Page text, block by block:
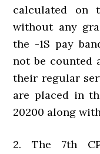
calculated on
without any
the -1S pay
not be counted
their regular
are placed in
20200 along
2. The 7th